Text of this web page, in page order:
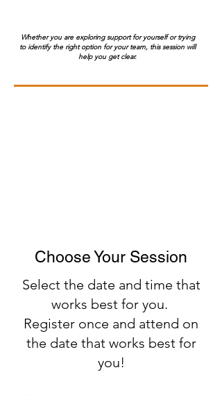
Whether you are exploring support for yourself or trying
to identify the right option for your team, this session will
help you get clear.
Choose Your Session
​Select the date and time that
works best for you.
Register once and attend on
the date that works best for
you!